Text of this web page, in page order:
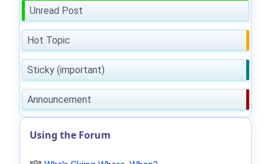
Unread Post
Hot Topic
Sticky (important)
Announcement
Using the Forum